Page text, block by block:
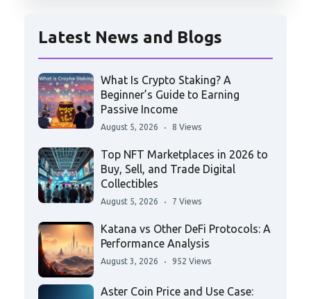
Latest News and Blogs
What Is Crypto Staking? A
Beginner’s Guide to Earning
Passive Income
August 5, 2026 8 Views
Top NFT Marketplaces in 2026 to
Buy, Sell, and Trade Digital
Collectibles
August 5, 2026 7 Views
Katana vs Other DeFi Protocols: A
Performance Analysis
August 3, 2026 952 Views
Aster Coin Price and Use Case: